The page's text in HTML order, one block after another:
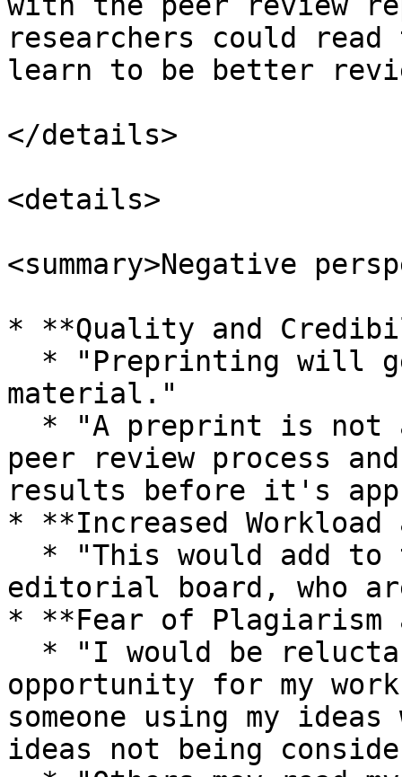
researchers could
learn to be better
</details>
<details>
<summary>Negative
* **Quality and
material."
peer review process
results before it's
* **Increased Workload
editorial board, who
* **Fear of Plagiarism
opportunity for my
someone using my
ideas not being